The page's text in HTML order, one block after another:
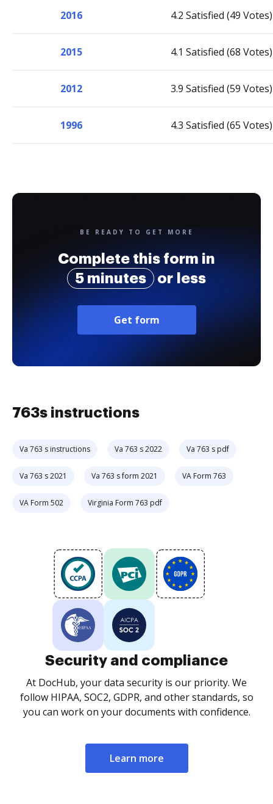
2016 4.2 Satisfied (49 Votes)
2015 4.1 Satisfied (68 Votes)
2012 3.9 Satisfied (59 Votes)
1996 4.3 Satisfied (65 Votes)
BE READY TO GET MORE
Complete this form in
5 minutes
or less
Get form
763s instructions
Va 763 s instructions Va 763 s 2022 Va 763 s pdf
Va 763 s 2021 Va 763 s form 2021 VA Form 763
VA Form 502 Virginia Form 763 pdf
Security and compliance
At DocHub, your data security is our priority. We
follow HIPAA, SOC2, GDPR, and other standards, so
you can work on your documents with confidence.
Learn more